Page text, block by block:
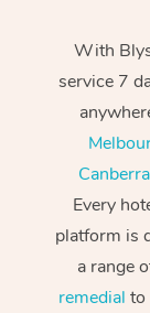
With
service 7
Canberra
Every
platform is
a range
remedial to